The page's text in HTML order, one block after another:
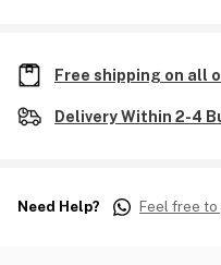
Free shipping on all
Delivery Within 2-4
Need Help? Feel free to